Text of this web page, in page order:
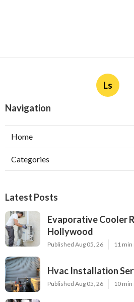
Ls
Navigation
Home
Categories
Latest Posts
Evaporative Cooler
Hollywood
Published Aug 05, 26 11 min
Hvac Installation
Published Aug 05, 26 10 min